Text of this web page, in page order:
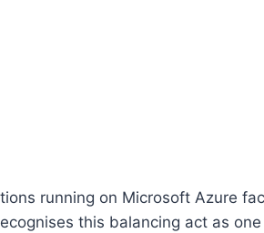
running on Microsoft Azure
this balancing act as